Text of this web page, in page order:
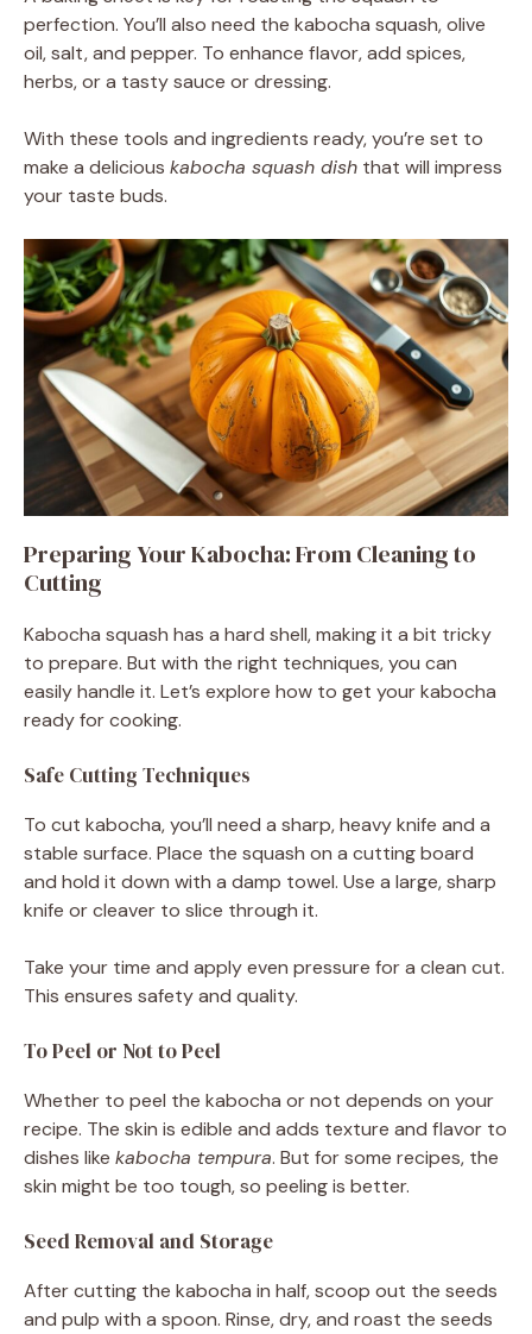
perfection. You’ll also need the kabocha squash, olive
oil, salt, and pepper. To enhance flavor, add spices,
herbs, or a tasty sauce or dressing.
With these tools and ingredients ready, you’re set to
make a delicious kabocha squash dish that will impress
your taste buds.
Preparing Your Kabocha: From Cleaning to
Cutting
Kabocha squash has a hard shell, making it a bit tricky
to prepare. But with the right techniques, you can
easily handle it. Let’s explore how to get your kabocha
ready for cooking.
Safe Cutting Techniques
To cut kabocha, you’ll need a sharp, heavy knife and a
stable surface. Place the squash on a cutting board
and hold it down with a damp towel. Use a large, sharp
knife or cleaver to slice through it.
Take your time and apply even pressure for a clean cut.
This ensures safety and quality.
To Peel or Not to Peel
Whether to peel the kabocha or not depends on your
recipe. The skin is edible and adds texture and flavor to
dishes like kabocha tempura. But for some recipes, the
skin might be too tough, so peeling is better.
Seed Removal and Storage
After cutting the kabocha in half, scoop out the seeds
and pulp with a spoon. Rinse, dry, and roast the seeds